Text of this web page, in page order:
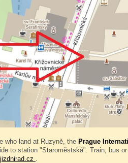
who land at Ruzyně, the Prague
to station "Staroměstská". Train, bus